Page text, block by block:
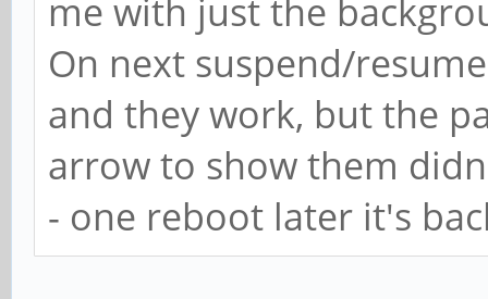
me with just the
On next suspend/
and they work, but the
arrow to show them
- one reboot later it's